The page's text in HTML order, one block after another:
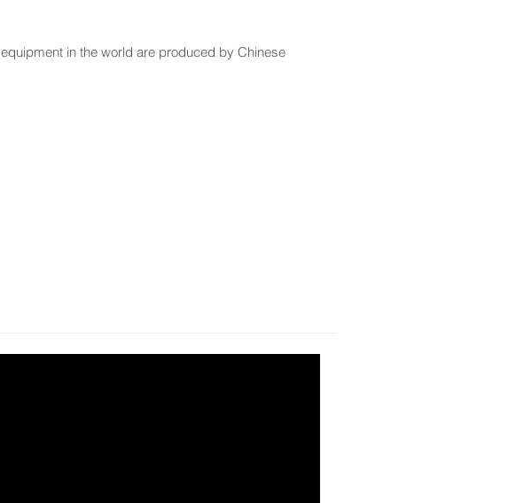
in the world are produced by Chinese